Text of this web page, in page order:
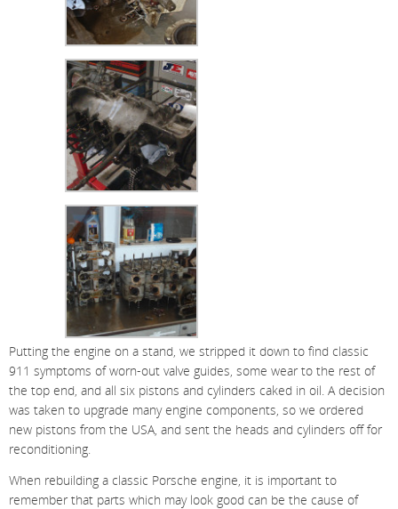
Putting the engine on a stand, we stripped it down to find classic
911 symptoms of worn-out valve guides, some wear to the rest of
the top end, and all six pistons and cylinders caked in oil. A decision
was taken to upgrade many engine components, so we ordered
new pistons from the USA, and sent the heads and cylinders off for
reconditioning.
When rebuilding a classic Porsche engine, it is important to
remember that parts which may look good can be the cause of